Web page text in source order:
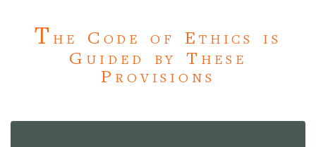
T HE C ODE OF E THICS IS
G UIDED BYT HESE
P ROVISIONS